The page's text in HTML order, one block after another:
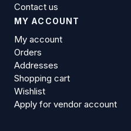
Contact us
MY ACCOUNT
My account
Orders
Addresses
Shopping cart
Wishlist
Apply for vendor account